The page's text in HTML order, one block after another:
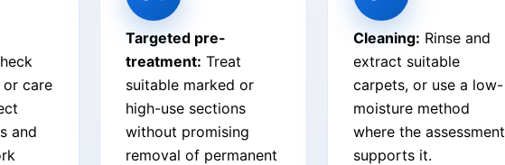
care
and
Targeted pre-
treatment: Treat
suitable marked or
high-use sections
without promising
removal of permanent
Cleaning: Rinse and
extract suitable
carpets, or use a low-
moisture method
where the assessment
supports it.